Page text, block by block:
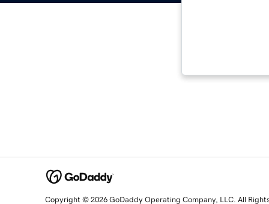
Copyright © 2026 GoDaddy Operating Company, LLC. All